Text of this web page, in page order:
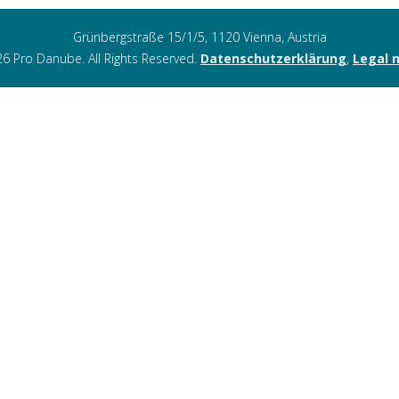
Grünbergstraße 15/1/5, 1120 Vienna, Austria
Pro Danube. All Rights Reserved. Datenschutzerklärung, Legal